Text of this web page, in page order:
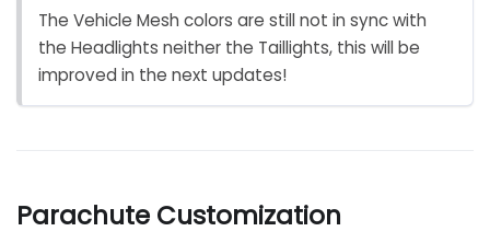
The Vehicle Mesh colors are still not in sync with
the Headlights neither the Taillights, this will be
improved in the next updates!
Parachute Customization